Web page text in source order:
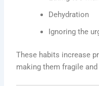
Dehydration
Ignoring the
These habits increase
making them fragile